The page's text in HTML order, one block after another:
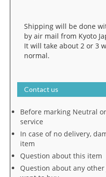
Shipping will be done
by air mail from Kyoto
It will take about 2 or 3
normal.
Contact us
Before marking Neutral
service
In case of no delivery,
item
Question about this item
Question about any